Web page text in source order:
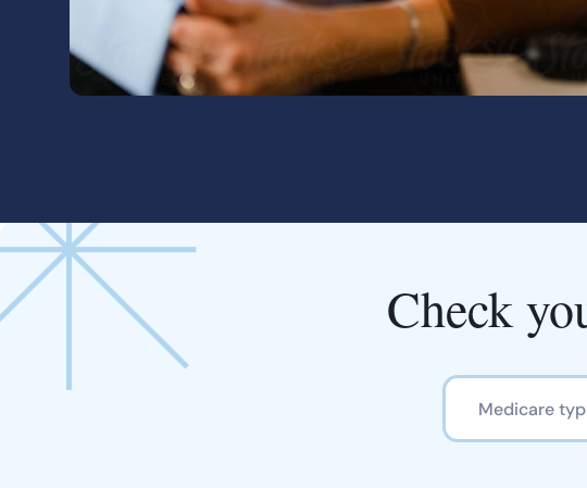
Check